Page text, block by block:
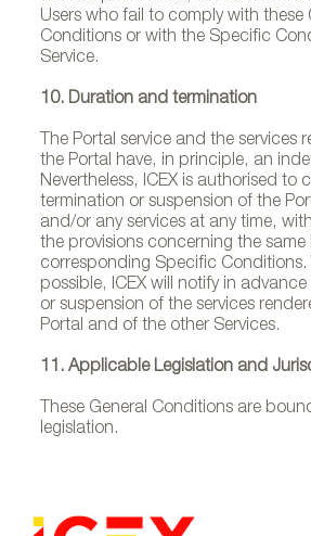
Users who fail to comply with these
Conditions or with the Specific
Service.
10. Duration and termination
The Portal service and the services
the Portal have, in principle, an
Nevertheless, ICEX is authorised to
termination or suspension of the
and/or any services at any time,
the provisions concerning the same
corresponding Specific Conditions.
possible, ICEX will notify in
or suspension of the services
Portal and of the other Services.
11. Applicable Legislation and
These General Conditions are
legislation.